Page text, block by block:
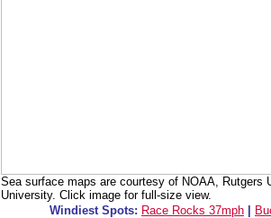
Sea surface maps are courtesy of NOAA, Rutgers
University. Click image for full-size view.
Windiest Spots: Race Rocks 37mph